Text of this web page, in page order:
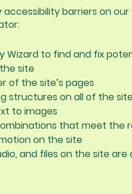
barriers on
Wizard to find and fix
site
of the site’s pages
structures on all of the
to images
that meet the
on the site
and files on the site are